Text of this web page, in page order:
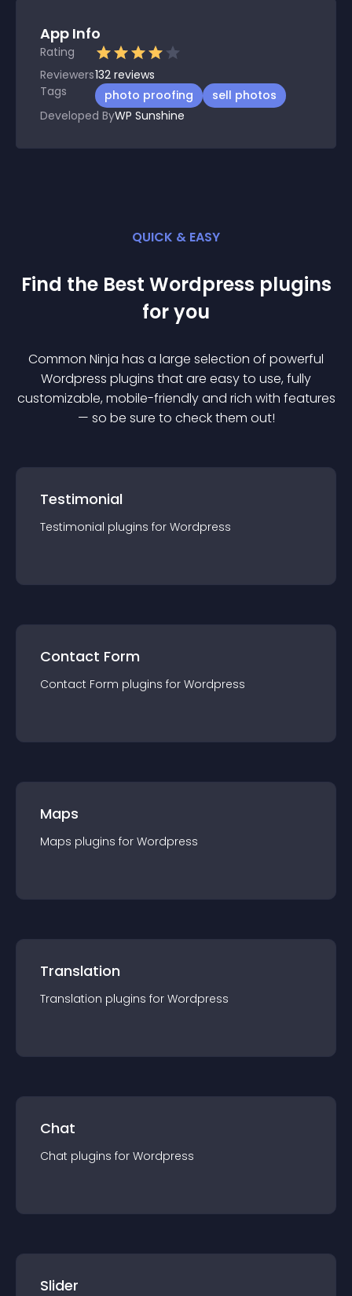
App Info
Rating
Reviewers132 reviews
Tags
photo proofing
sell photos
Developed ByWP Sunshine
QUICK & EASY
Find the Best Wordpress plugins
for you
Common Ninja has a large selection of powerful
Wordpress plugins that are easy to use, fully
customizable, mobile-friendly and rich with features
— so be sure to check them out!
Testimonial
Testimonial plugins for Wordpress
Contact Form
Contact Form plugins for Wordpress
Maps
Maps plugins for Wordpress
Translation
Translation plugins for Wordpress
Chat
Chat plugins for Wordpress
Slider